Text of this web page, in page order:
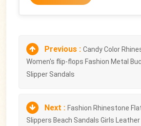
Previous :Candy Color
Women's flip-flops Fashion Metal
Slipper Sandals
Next :Fashion Rhinestone
Slippers Beach Sandals Girls